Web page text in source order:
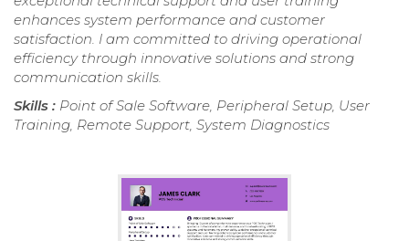
enhances system performance and customer
satisfaction. I am committed to driving operational
efficiency through innovative solutions and strong
communication skills.
Skills : Point of Sale Software, Peripheral Setup, User
Training, Remote Support, System Diagnostics